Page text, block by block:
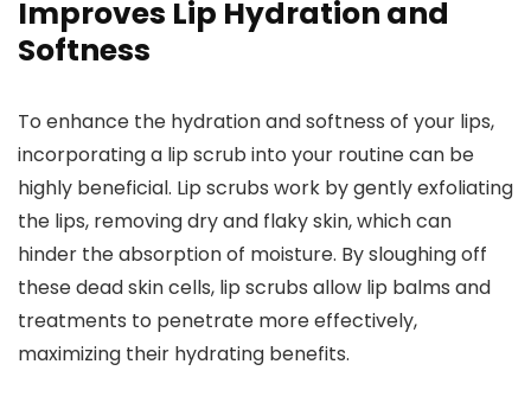
Improves Lip Hydration and
Softness
To enhance the hydration and softness of your lips,
incorporating a lip scrub into your routine can be
highly beneficial. Lip scrubs work by gently exfoliating
the lips, removing dry and flaky skin, which can
hinder the absorption of moisture. By sloughing off
these dead skin cells, lip scrubs allow lip balms and
treatments to penetrate more effectively,
maximizing their hydrating benefits.